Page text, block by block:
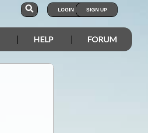
LOGIN SIGN UP
HELP FORUM